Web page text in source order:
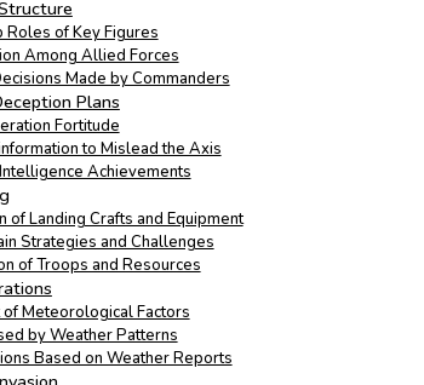
Roles of Key Figures
Among Allied Forces
Made by Commanders
Plans
Fortitude
to Mislead the Axis
Achievements
of Landing Crafts and Equipment
Strategies and Challenges
of Troops and Resources
of Meteorological Factors
by Weather Patterns
Based on Weather Reports